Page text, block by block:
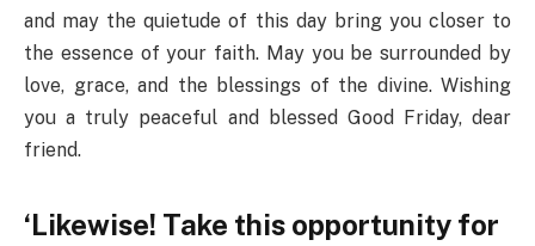
and may the quietude of this day bring you closer to
the essence of your faith. May you be surrounded by
love, grace, and the blessings of the divine. Wishing
you a truly peaceful and blessed Good Friday, dear
friend.
‘Likewise! Take this opportunity for